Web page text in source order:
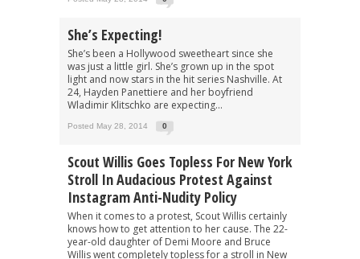
She’s Expecting!
She’s been a Hollywood sweetheart since she
was just a little girl. She’s grown up in the spot
light and now stars in the hit series Nashville. At
24, Hayden Panettiere and her boyfriend
Wladimir Klitschko are expecting...
Posted May 28, 2014 0
Scout Willis Goes Topless For New York
Stroll In Audacious Protest Against
Instagram Anti-Nudity Policy
When it comes to a protest, Scout Willis certainly
knows how to get attention to her cause. The 22-
year-old daughter of Demi Moore and Bruce
Willis went completely topless for a stroll in New